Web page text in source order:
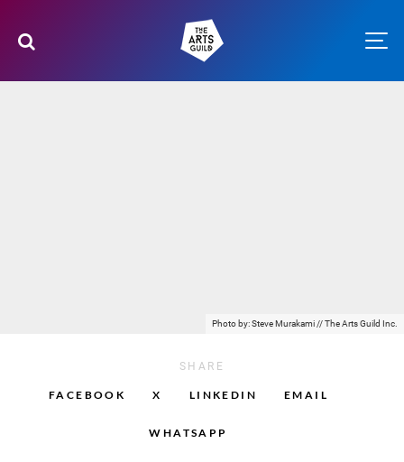
Photo by: Steve Murakami // The Arts Guild Inc.
SHARE
FACEBOOK X LINKEDIN EMAIL
WHATSAPP